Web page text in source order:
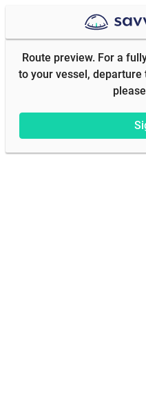
Route preview. For a
to your vessel,